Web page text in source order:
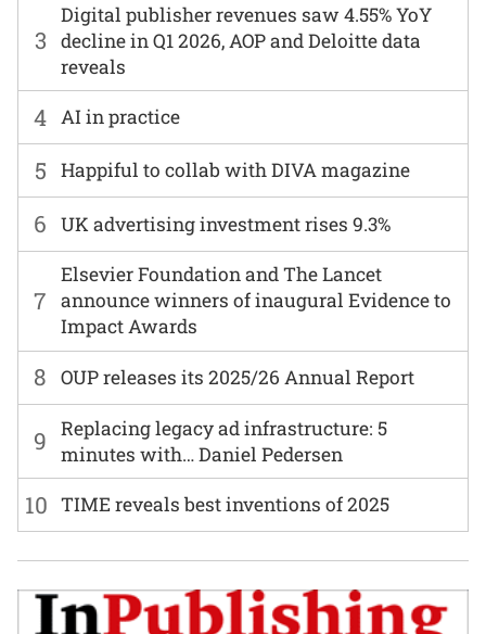
6 UK advertising investment rises 9.3%
7
Elsevier Foundation and The Lancet
announce winners of inaugural Evidence to
Impact Awards
3
Digital publisher revenues saw 4.55% YoY
decline in Q1 2026, AOP and Deloitte data
reveals
8 OUP releases its 2025/26 Annual Report
4 AI in practice
9
Replacing legacy ad infrastructure: 5
minutes with… Daniel Pedersen
5 Happiful to collab with DIVA magazine
10 TIME reveals best inventions of 2025